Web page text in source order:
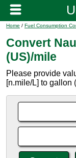
Home / Fuel Consumption
Convert
(US)/mile
Please provide
[n.mile/L] to gallon